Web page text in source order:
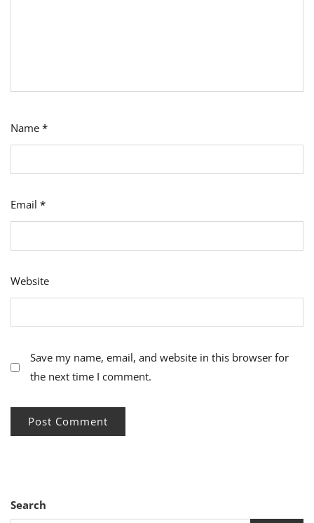
Name *
Email *
Website
Save my name, email, and website in this browser for
the next time I comment.
Search